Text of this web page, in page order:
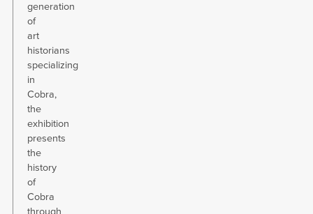
generation
of
art
historians
specializing
in
Cobra,
the
exhibition
presents
the
history
of
Cobra